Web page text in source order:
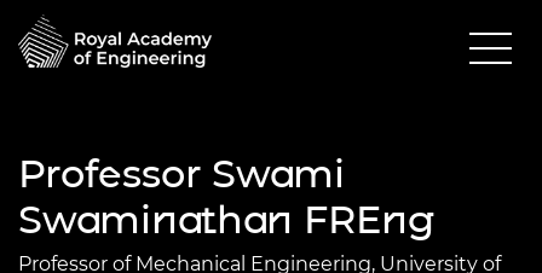
Professor Swami
Swaminathan FREng
Professor of Mechanical Engineering, University of